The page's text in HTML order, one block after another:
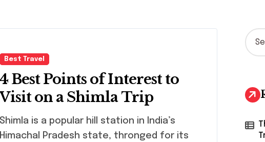
Best Travel
4 Best Points of Interest to
Visit on a Shimla Trip
Shimla is a popular hill station in India’s
Himachal Pradesh state, thronged for its
S
e
h
f
r